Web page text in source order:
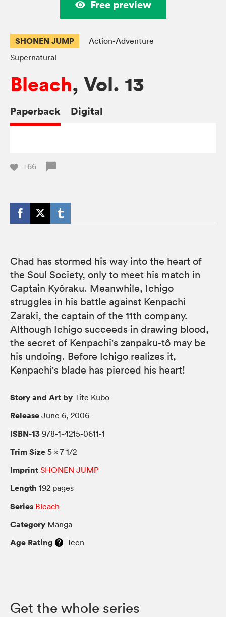
Free preview
SHONEN JUMP
Action-Adventure
Supernatural
Bleach, Vol. 13
Paperback Digital
+66
Chad has stormed his way into the heart of
the Soul Society, only to meet his match in
Captain Kyôraku. Meanwhile, Ichigo
struggles in his battle against Kenpachi
Zaraki, the captain of the 11th company.
Although Ichigo succeeds in drawing blood,
the secret of Kenpachi's zanpaku-tô may be
his undoing. Before Ichigo realizes it,
Kenpachi's blade has pierced his heart!
Story and Art by Tite Kubo
Release June 6, 2006
ISBN-13 978-1-4215-0611-1
Trim Size 5 × 7 1/2
Imprint SHONEN JUMP
Length 192 pages
Series Bleach
Category Manga
Age Rating Teen
Get the whole series